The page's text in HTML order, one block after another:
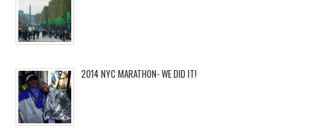
2014 NYC MARATHON- WE DID IT!